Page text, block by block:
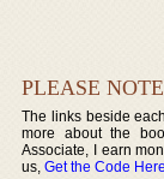
PLEASE NOTE
The links beside
more about the
Associate, I earn
us,Get the Code